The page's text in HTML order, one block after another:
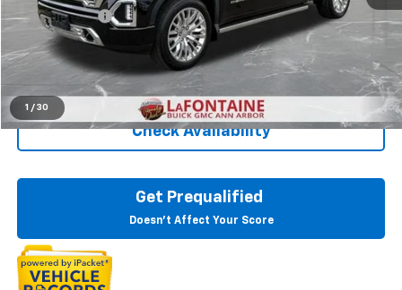
1 / 30
Doc + CVR Fee
Everyone Price $37,714
Click To Call
Check Availability
Get Prequalified
Doesn't Affect Your Score